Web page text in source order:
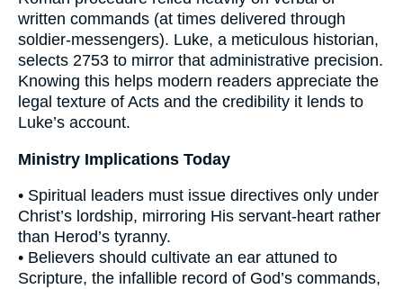
written commands (at times delivered through
soldier-messengers). Luke, a meticulous historian,
selects 2753 to mirror that administrative precision.
Knowing this helps modern readers appreciate the
legal texture of Acts and the credibility it lends to
Luke’s account.
Ministry Implications Today
• Spiritual leaders must issue directives only under
Christ’s lordship, mirroring His servant-heart rather
than Herod’s tyranny.
• Believers should cultivate an ear attuned to
Scripture, the infallible record of God’s commands,